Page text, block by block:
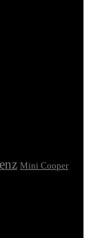
Mini Cooper